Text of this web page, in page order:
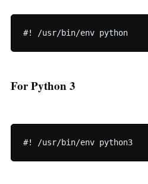
#! /usr/bin/env python
For Python 3
#! /usr/bin/env python3